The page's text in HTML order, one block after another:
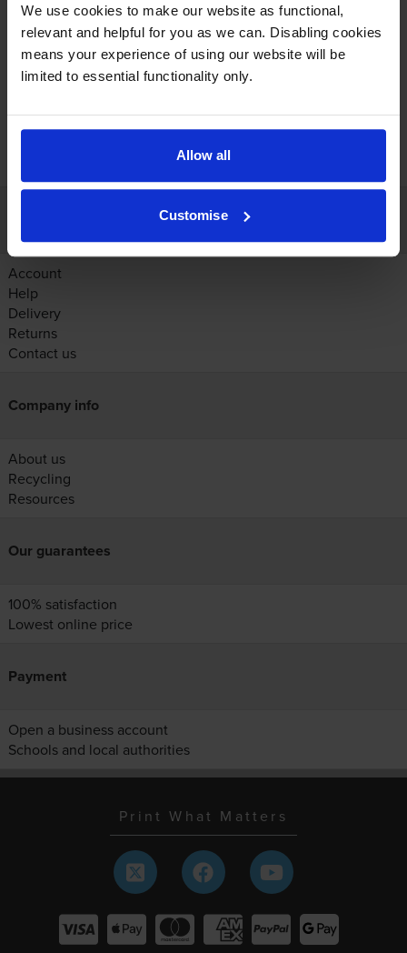
We use cookies to make our website as functional,
relevant and helpful for you as we can. Disabling cookies
means your experience of using our website will be
limited to essential functionality only.
Allow all
Customise
Add to basket
FREE next-day delivery on orders over £30
Account
Help
Delivery
Returns
Contact us
Company info
About us
Recycling
Resources
Our guarantees
100% satisfaction
Lowest online price
Payment
Open a business account
Schools and local authorities
Print What Matters